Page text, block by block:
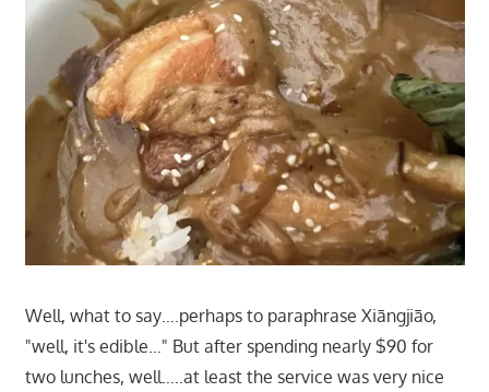
Well, what to say….perhaps to paraphrase Xiāngjiāo,
"well, it's edible…" But after spending nearly $90 for
two lunches, well…..at least the service was very nice